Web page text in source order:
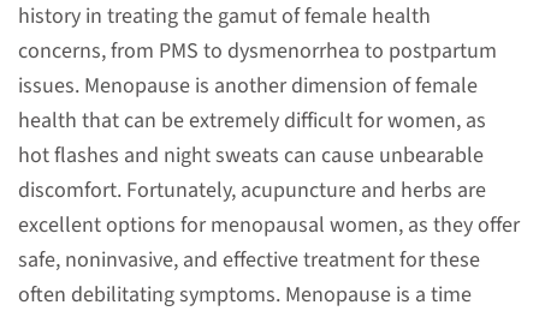
history in treating the gamut of female health
concerns, from PMS to dysmenorrhea to postpartum
issues. Menopause is another dimension of female
health that can be extremely difficult for women, as
hot flashes and night sweats can cause unbearable
discomfort. Fortunately, acupuncture and herbs are
excellent options for menopausal women, as they offer
safe, noninvasive, and effective treatment for these
often debilitating symptoms. Menopause is a time